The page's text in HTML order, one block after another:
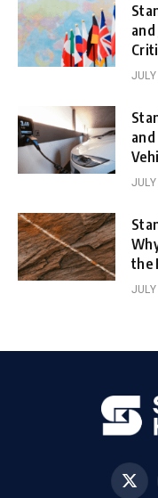
and
the
X